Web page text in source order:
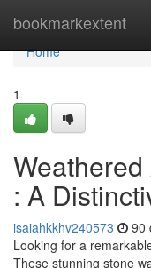
bookmarkextent
Home
Home
1
: A
isaiahkkhv240573 90
Looking for a
These stunning stone